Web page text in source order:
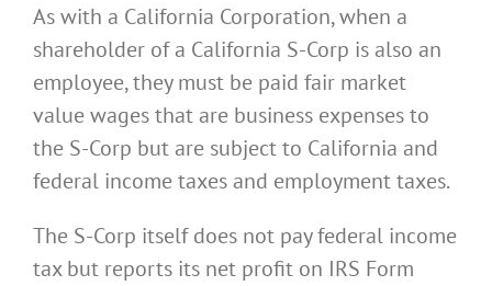
As with a California Corporation, when a
shareholder of a California S-Corp is also an
employee, they must be paid fair market
value wages that are business expenses to
the S-Corp but are subject to California and
federal income taxes and employment taxes.
The S-Corp itself does not pay federal income
tax but reports its net profit on IRS Form